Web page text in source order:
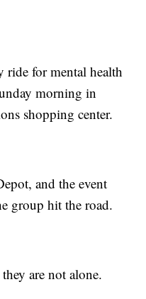
ride for mental health
morning in
shopping center.
and the event
group hit the road.
are not alone.